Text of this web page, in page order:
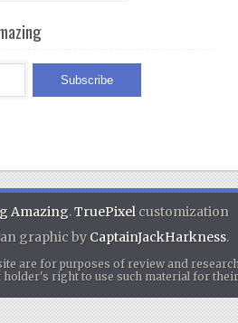
Amazing.TruePixelcustomization
graphic by CaptainJackHarkness.
are for purposes of review and
right to use such material for